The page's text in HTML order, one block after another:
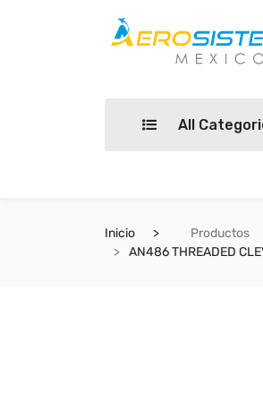
All
Inicio Productos
AN486 THREADED